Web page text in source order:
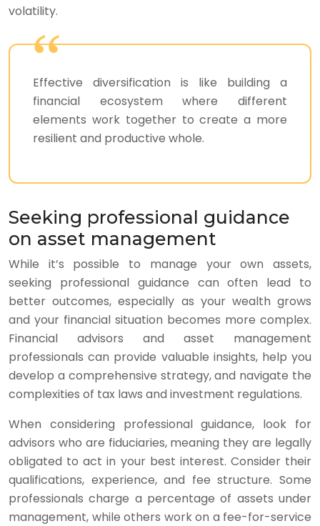
volatility.
Effective diversification is like building a
financial ecosystem where different
elements work together to create a more
resilient and productive whole.
Seeking professional guidance
on asset management
While it’s possible to manage your own assets,
seeking professional guidance can often lead to
better outcomes, especially as your wealth grows
and your financial situation becomes more complex.
Financial advisors and asset management
professionals can provide valuable insights, help you
develop a comprehensive strategy, and navigate the
complexities of tax laws and investment regulations.
When considering professional guidance, look for
advisors who are fiduciaries, meaning they are legally
obligated to act in your best interest. Consider their
qualifications, experience, and fee structure. Some
professionals charge a percentage of assets under
management, while others work on a fee-for-service